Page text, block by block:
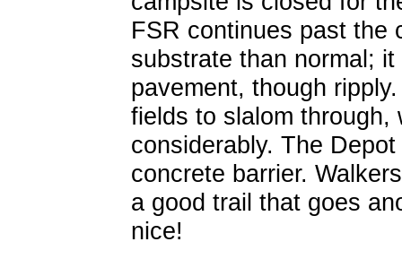
FSR continues past the
substrate than normal;
pavement, though
fields to slalom through,
considerably. The
concrete barrier.
a good trail that goes
nice!